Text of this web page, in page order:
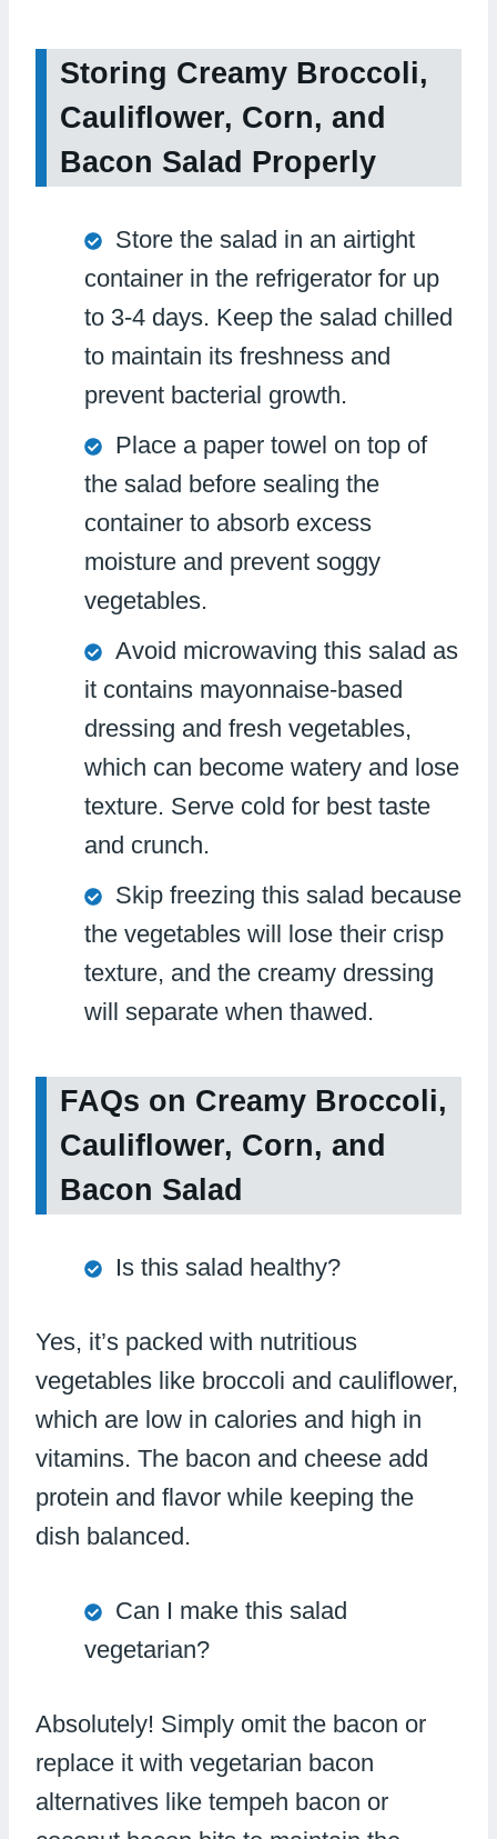
Storing Creamy Broccoli,
Cauliflower, Corn, and
Bacon Salad Properly
Store the salad in an airtight
container in the refrigerator for up
to 3-4 days. Keep the salad chilled
to maintain its freshness and
prevent bacterial growth.
Place a paper towel on top of
the salad before sealing the
container to absorb excess
moisture and prevent soggy
vegetables.
Avoid microwaving this salad as
it contains mayonnaise-based
dressing and fresh vegetables,
which can become watery and lose
texture. Serve cold for best taste
and crunch.
Skip freezing this salad because
the vegetables will lose their crisp
texture, and the creamy dressing
will separate when thawed.
FAQs on Creamy Broccoli,
Cauliflower, Corn, and
Bacon Salad
Is this salad healthy?
Yes, it’s packed with nutritious
vegetables like broccoli and cauliflower,
which are low in calories and high in
vitamins. The bacon and cheese add
protein and flavor while keeping the
dish balanced.
Can I make this salad
vegetarian?
Absolutely! Simply omit the bacon or
replace it with vegetarian bacon
alternatives like tempeh bacon or